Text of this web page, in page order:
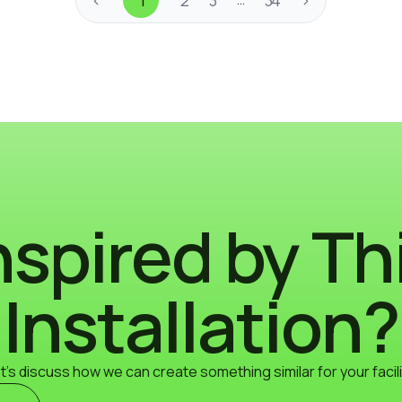
by
Installation?
discuss how we can create something similar for your